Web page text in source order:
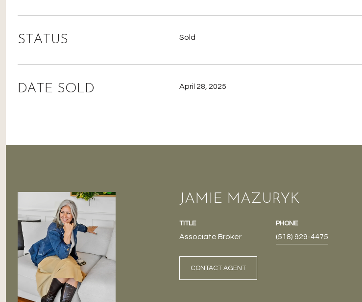
STATUS Sold
DATE SOLD April 28, 2025
JAMIE MAZURYK
TITLE
Associate Broker
PHONE
(518) 929-4475
CONTACT AGENT